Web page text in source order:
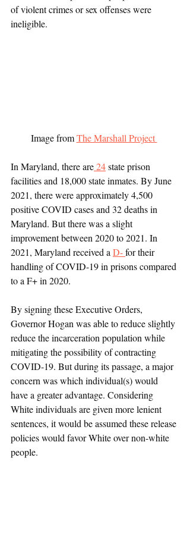
of violent crimes or sex offenses were
ineligible.
Image from The Marshall Project
In Maryland, there are 24 state prison
facilities and 18,000 state inmates. By June
2021, there were approximately 4,500
positive COVID cases and 32 deaths in
Maryland. But there was a slight
improvement between 2020 to 2021. In
2021, Maryland received a D- for their
handling of COVID-19 in prisons compared
to a F+ in 2020.
By signing these Executive Orders,
Governor Hogan was able to reduce slightly
reduce the incarceration population while
mitigating the possibility of contracting
COVID-19. But during its passage, a major
concern was which individual(s) would
have a greater advantage. Considering
White individuals are given more lenient
sentences, it would be assumed these release
policies would favor White over non-white
people.